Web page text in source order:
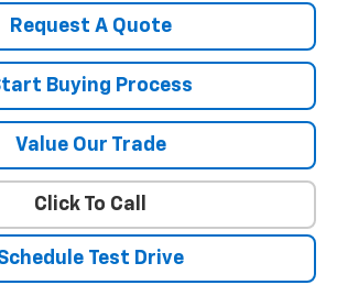
Request A Quote
Buying Process
Value Our Trade
Click To Call
Test Drive